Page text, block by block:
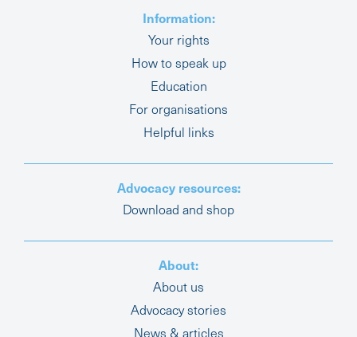
Information:
Your rights
How to speak up
Education
For organisations
Helpful links
Advocacy resources:
Download and shop
About:
About us
Advocacy stories
News & articles